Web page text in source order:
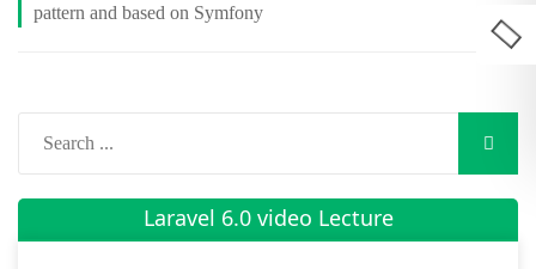
pattern and based on Symfony
Laravel 6.0 video Lecture